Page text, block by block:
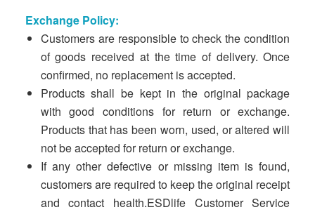
Exchange Policy:
Customers are responsible to check the condition
of goods received at the time of delivery. Once
confirmed, no replacement is accepted.
Products shall be kept in the original package
with good conditions for return or exchange.
Products that has been worn, used, or altered will
not be accepted for return or exchange.
If any other defective or missing item is found,
customers are required to keep the original receipt
and contact health.ESDlife Customer Service